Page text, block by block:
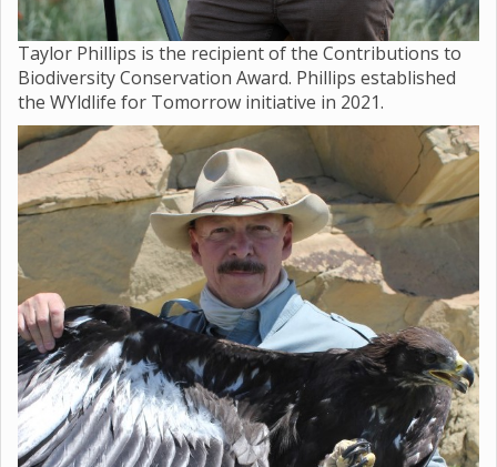
Taylor Phillips is the recipient of the Contributions to
Biodiversity Conservation Award. Phillips established
the WYldlife for Tomorrow initiative in 2021.